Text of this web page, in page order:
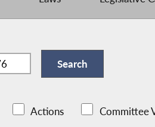
Actions Committee